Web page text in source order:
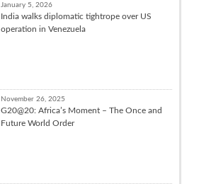
January 5, 2026
India walks diplomatic tightrope over US
operation in Venezuela
November 26, 2025
G20@20: Africa’s Moment – The Once and
Future World Order